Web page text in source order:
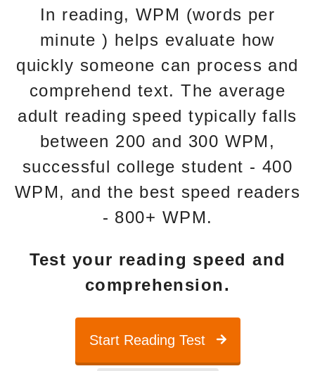
In reading, WPM (words per
minute ) helps evaluate how
quickly someone can process and
comprehend text. The average
adult reading speed typically falls
between 200 and 300 WPM,
successful college student - 400
WPM, and the best speed readers
- 800+ WPM.
Test your reading speed and
comprehension.
Start Reading Test